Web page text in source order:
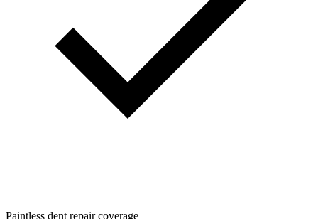
Paintless dent repair coverage